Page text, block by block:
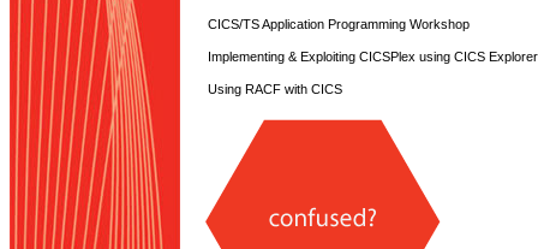
CICS/TS Application Programming Workshop
Implementing & Exploiting CICSPlex using CICS
Using RACF with CICS